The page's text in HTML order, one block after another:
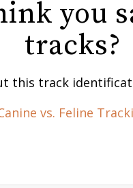
you
tracks?
this track
vs. Feline